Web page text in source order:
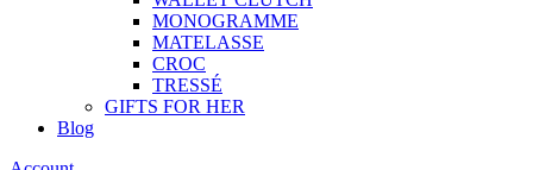
MONOGRAMME
MATELASSE
CROC
TRESSÉ
GIFTS FOR HER
Blog